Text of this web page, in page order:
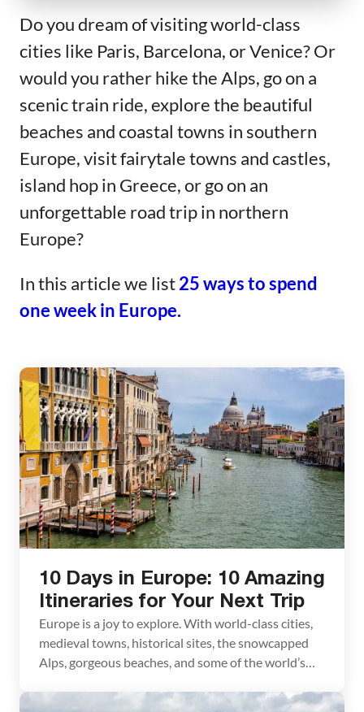
Do you dream of visiting world-class
cities like Paris, Barcelona, or Venice? Or
would you rather hike the Alps, go on a
scenic train ride, explore the beautiful
beaches and coastal towns in southern
Europe, visit fairytale towns and castles,
island hop in Greece, or go on an
unforgettable road trip in northern
Europe?
In this article we list25 ways to spend
one week in Europe.
10 Days in Europe: 10 Amazing
Itineraries for Your Next Trip
Europe is a joy to explore. With world-class cities,
medieval towns, historical sites, the snowcapped
Alps, gorgeous beaches, and some of the world’s
ingredients for your next vacation. If you want to